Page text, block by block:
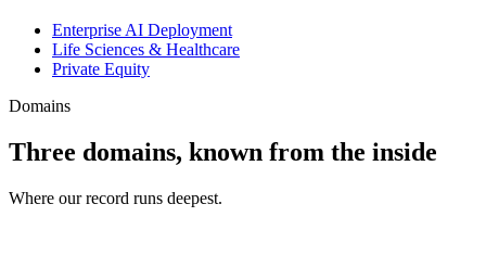
Enterprise AI Deployment
Life Sciences & Healthcare
Private Equity
Domains
Three domains, known from the inside
Where our record runs deepest.